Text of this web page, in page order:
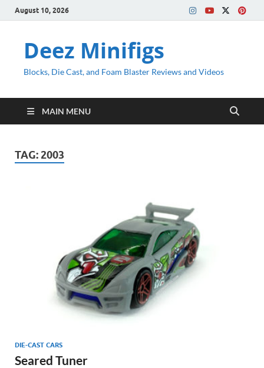
August 10, 2026
Deez Minifigs
Blocks, Die Cast, and Foam Blaster Reviews and Videos
MAIN MENU
TAG:2003
DIE-CAST CARS
Seared Tuner